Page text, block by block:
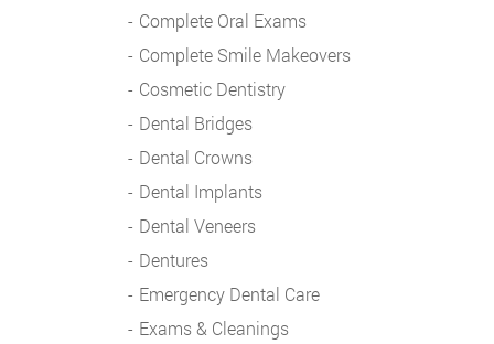
Complete Oral Exams
Complete Smile Makeovers
Cosmetic Dentistry
Dental Bridges
Dental Crowns
Dental Implants
Dental Veneers
Dentures
Emergency Dental Care
Exams & Cleanings